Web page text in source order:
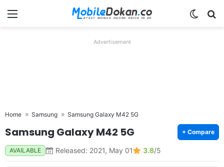
Menu
Advertisement
Home Samsung Samsung Galaxy M42 5G
Samsung Galaxy M42 5G + Compare
AVAILABLE Released: 2021, May 01 3.8/5